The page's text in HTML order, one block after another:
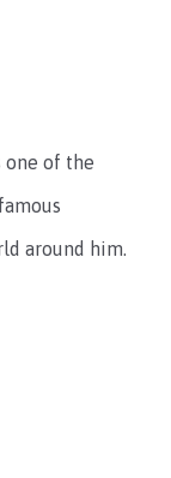
one of the
around him.